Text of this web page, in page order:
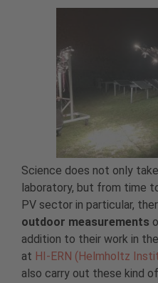
Science does not only
laboratory, but from time
PV sector in particular,
outdoor measurements
addition to their work in
at HI-ERN (Helmholtz
also carry out these kind